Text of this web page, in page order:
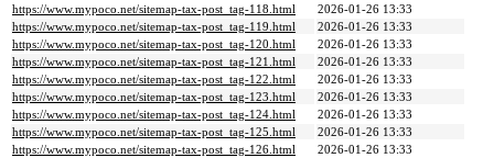
https://www.mypoco.net/sitemap-tax-post_tag-118.html
2026-01-26 13:33
https://www.mypoco.net/sitemap-tax-post_tag-119.html
2026-01-26 13:33
https://www.mypoco.net/sitemap-tax-post_tag-120.html
2026-01-26 13:33
https://www.mypoco.net/sitemap-tax-post_tag-121.html
2026-01-26 13:33
https://www.mypoco.net/sitemap-tax-post_tag-122.html
2026-01-26 13:33
https://www.mypoco.net/sitemap-tax-post_tag-123.html
2026-01-26 13:33
https://www.mypoco.net/sitemap-tax-post_tag-124.html
2026-01-26 13:33
https://www.mypoco.net/sitemap-tax-post_tag-125.html
2026-01-26 13:33
https://www.mypoco.net/sitemap-tax-post_tag-126.html
2026-01-26 13:33